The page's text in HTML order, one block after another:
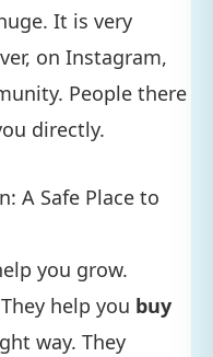
It is very
on Instagram,
People there
directly.
A Safe Place to
you grow.
help you buy
way. They